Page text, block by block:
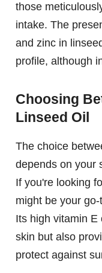
those
intake. The
and zinc in
profile, although
Choosing
Linseed Oil
The choice
depends on your
If you're looking
might be your
Its high vitamin
skin but also
protect against